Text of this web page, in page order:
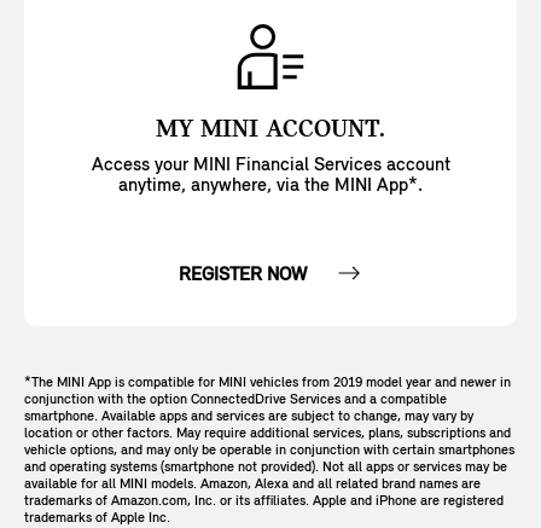
MY MINI ACCOUNT.
Access your MINI Financial Services account
anytime, anywhere, via the MINI App*.
REGISTER NOW
*The MINI App is compatible for MINI vehicles from 2019 model year and newer in
conjunction with the option ConnectedDrive Services and a compatible
smartphone. Available apps and services are subject to change, may vary by
location or other factors. May require additional services, plans, subscriptions and
vehicle options, and may only be operable in conjunction with certain smartphones
and operating systems (smartphone not provided). Not all apps or services may be
available for all MINI models. Amazon, Alexa and all related brand names are
trademarks of Amazon.com, Inc. or its affiliates. Apple and iPhone are registered
trademarks of Apple Inc.